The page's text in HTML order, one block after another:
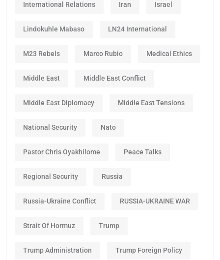
International Relations Iran Israel
Lindokuhle Mabaso LN24 International
M23 Rebels Marco Rubio Medical Ethics
Middle East Middle East Conflict
Middle East Diplomacy Middle East Tensions
National Security Nato
Pastor Chris Oyakhilome Peace Talks
Regional Security Russia
Russia-Ukraine Conflict RUSSIA-UKRAINE WAR
Strait Of Hormuz Trump
Trump Administration Trump Foreign Policy